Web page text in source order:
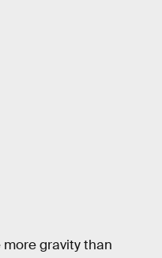
gravity than